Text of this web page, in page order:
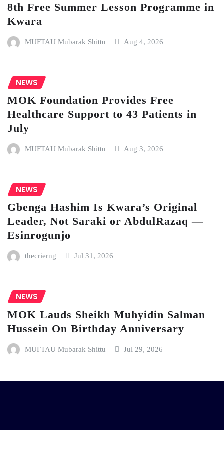
8th Free Summer Lesson Programme in
Kwara
MUFTAU Mubarak Shittu Aug 4, 2026
NEWS
MOK Foundation Provides Free
Healthcare Support to 43 Patients in
July
MUFTAU Mubarak Shittu Aug 3, 2026
NEWS
Gbenga Hashim Is Kwara’s Original
Leader, Not Saraki or AbdulRazaq —
Esinrogunjo
thecrierng Jul 31, 2026
NEWS
MOK Lauds Sheikh Muhyidin Salman
Hussein On Birthday Anniversary
MUFTAU Mubarak Shittu Jul 29, 2026